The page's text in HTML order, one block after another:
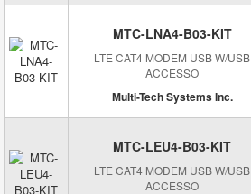
MTC-LNA4-B03-KIT
LTE CAT4 MODEM USB W/USB
ACCESSO
Multi-Tech Systems Inc.
MTC-LEU4-B03-KIT
LTE CAT4 MODEM USB W/USB
ACCESSO